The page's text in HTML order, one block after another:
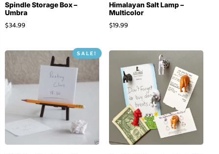
Spindle Storage Box –
Umbra
$34.99
Himalayan Salt Lamp –
Multicolor
$19.99
SALE!